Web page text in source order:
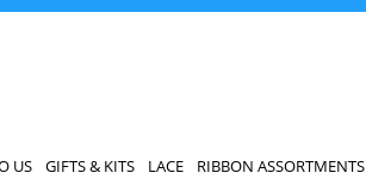
US GIFTS & KITS LACE RIBBON ASSORTMENTS